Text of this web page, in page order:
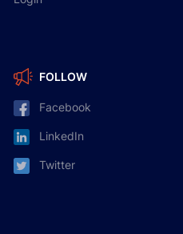
FOLLOW
Facebook
LinkedIn
Twitter